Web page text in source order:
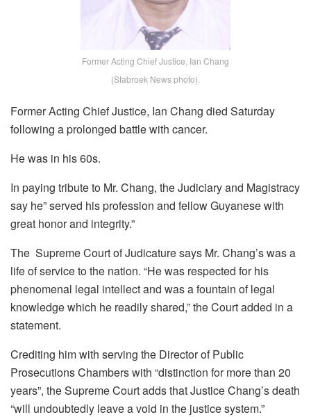
Former Acting Chief Justice, Ian Chang
(Stabroek News photo).
Former Acting Chief Justice, Ian Chang died Saturday
following a prolonged battle with cancer.
He was in his 60s.
In paying tribute to Mr. Chang, the Judiciary and Magistracy
say he” served his profession and fellow Guyanese with
great honor and integrity.”
The Supreme Court of Judicature says Mr. Chang’s was a
life of service to the nation. “He was respected for his
phenomenal legal intellect and was a fountain of legal
knowledge which he readily shared,” the Court added in a
statement.
Crediting him with serving the Director of Public
Prosecutions Chambers with “distinction for more than 20
years”, the Supreme Court adds that Justice Chang’s death
“will undoubtedly leave a void in the justice system.”